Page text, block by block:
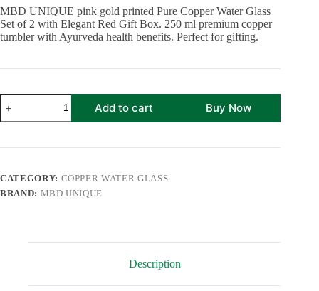
₹1,499.00.
₹839.00.
MBD UNIQUE pink gold printed Pure Copper Water Glass
Set of 2 with Elegant Red Gift Box. 250 ml premium copper
tumbler with Ayurveda health benefits. Perfect for gifting.
Pink
Gold
Leaf
Pure
Glass
Set
Elegant
Add to cart Buy Now
CATEGORY: COPPER WATER GLASS
BRAND: MBD UNIQUE
Description